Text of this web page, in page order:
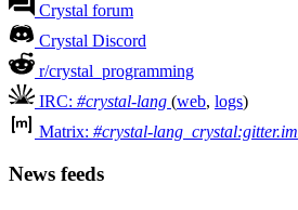
Crystal forum
Crystal Discord
r/crystal_programming
IRC: #crystal-lang (web, logs)
Matrix: #crystal-lang_crystal:gitter.im
News feeds